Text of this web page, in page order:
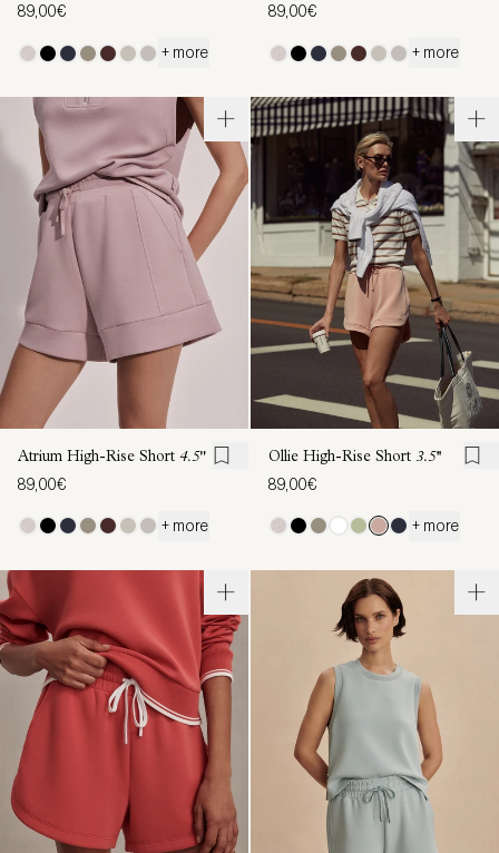
89,00€
+ more
89,00€
+ more
Atrium High-Rise Short 4.5"
89,00€
+ more
Ollie High-Rise Short 3.5''
89,00€
+ more